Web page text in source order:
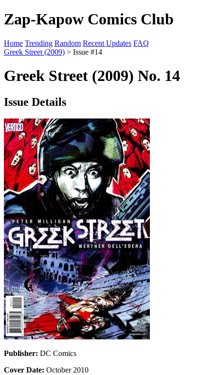
Zap-Kapow Comics Club
Home Trending Random Recent Updates FAQ
Greek Street (2009) > Issue #14
Greek Street (2009) No. 14
Issue Details
Publisher: DC Comics
Cover Date: October 2010